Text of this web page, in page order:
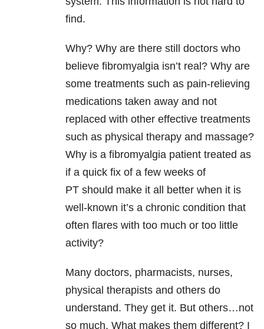
find.
Why? Why are there still doctors who
believe fibromyalgia isn’t real? Why are
some treatments such as pain-relieving
medications taken away and not
replaced with other effective treatments
such as physical therapy and massage?
Why is a fibromyalgia patient treated as
if a quick fix of a few weeks of
PT should make it all better when it is
well-known it’s a chronic condition that
often flares with too much or too little
activity?
Many doctors, pharmacists, nurses,
physical therapists and others do
understand. They get it. But others…not
so much. What makes them different? I